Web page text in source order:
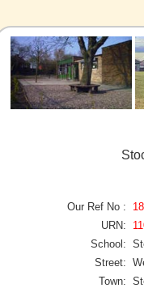
Our Ref No :
URN:
School:
Street:
Town: